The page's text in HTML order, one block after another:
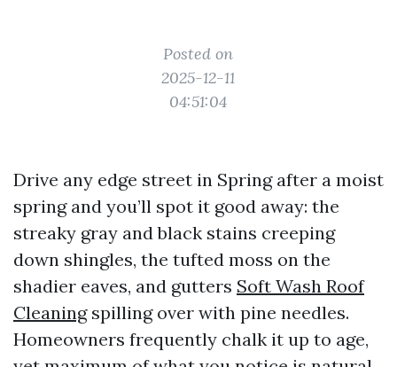
Posted on
2025-12-11
04:51:04
Drive any edge street in Spring after a moist
spring and you’ll spot it good away: the
streaky gray and black stains creeping
down shingles, the tufted moss on the
shadier eaves, and gutters Soft Wash Roof
Cleaningspilling over with pine needles.
Homeowners frequently chalk it up to age,